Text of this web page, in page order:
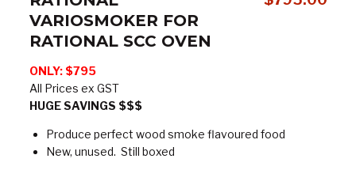
VARIOSMOKER FOR
RATIONAL SCC OVEN
ONLY: $795
All Prices ex GST
HUGE SAVINGS $$$
Produce perfect wood smoke flavoured food
New, unused. Still boxed